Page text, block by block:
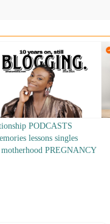
PODCASTS
lessons singles
motherhood PREGNANCY